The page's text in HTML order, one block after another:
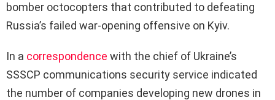
bomber octocopters that contributed to defeating
Russia’s failed war-opening offensive on Kyiv.
In a correspondence with the chief of Ukraine’s
SSSCP communications security service indicated
the number of companies developing new drones in